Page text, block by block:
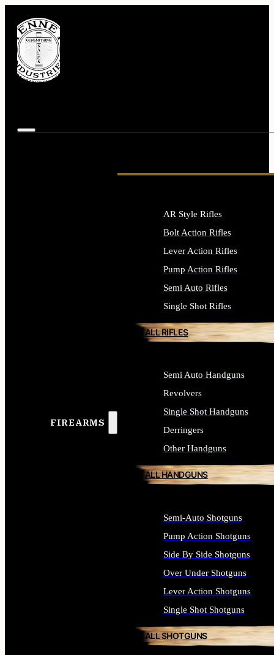
FIREARMS
AR Style Rifles
Bolt Action Rifles
Lever Action Rifles
Pump Action Rifles
Semi Auto Rifles
Single Shot Rifles
ALL RIFLES
Semi Auto Handguns
Revolvers
Single Shot Handguns
Derringers
Other Handguns
ALL HANDGUNS
Semi-Auto Shotguns
Pump Action Shotguns
Side By Side Shotguns
Over Under Shotguns
Lever Action Shotguns
Single Shot Shotguns
ALL SHOTGUNS